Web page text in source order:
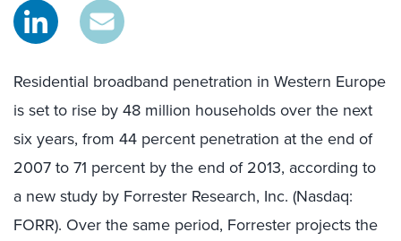
Residential broadband penetration in Western Europe
is set to rise by 48 million households over the next
six years, from 44 percent penetration at the end of
2007 to 71 percent by the end of 2013, according to
a new study by Forrester Research, Inc. (Nasdaq:
FORR). Over the same period, Forrester projects the